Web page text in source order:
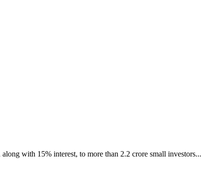
with 15% interest, to more than 2.2 crore small investors...